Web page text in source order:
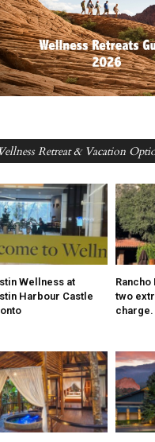
Retreat & Vacation
Wellness at
Harbour Castle
Rancho
two
charge.